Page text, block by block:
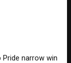
Pride narrow win